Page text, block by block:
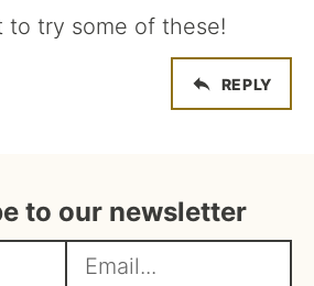
to try some of these!
REPLY
to our newsletter